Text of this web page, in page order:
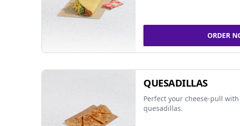
ORDER
QUESADILLAS
Perfect your cheese-pull
quesadillas.